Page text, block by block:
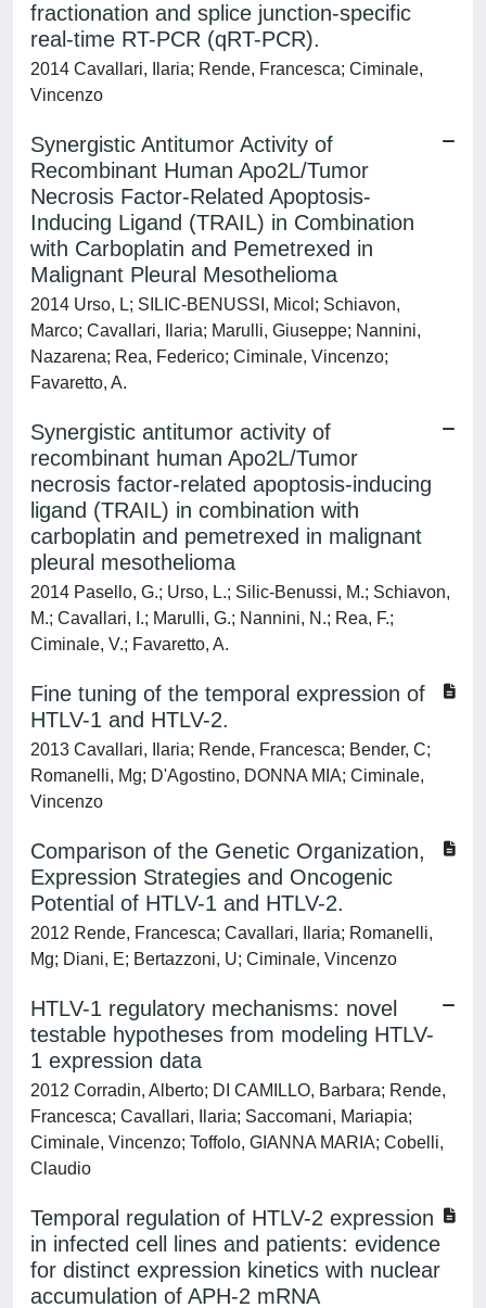
fractionation and splice junction-specific
real-time RT-PCR (qRT-PCR).
2014 Cavallari, Ilaria; Rende, Francesca; Ciminale,
Vincenzo
Synergistic Antitumor Activity of
Recombinant Human Apo2L/Tumor
Necrosis Factor-Related Apoptosis-
Inducing Ligand (TRAIL) in Combination
with Carboplatin and Pemetrexed in
Malignant Pleural Mesothelioma
2014 Urso, L; SILIC-BENUSSI, Micol; Schiavon,
Marco; Cavallari, Ilaria; Marulli, Giuseppe; Nannini,
Nazarena; Rea, Federico; Ciminale, Vincenzo;
Favaretto, A.
Synergistic antitumor activity of
recombinant human Apo2L/Tumor
necrosis factor-related apoptosis-inducing
ligand (TRAIL) in combination with
carboplatin and pemetrexed in malignant
pleural mesothelioma
2014 Pasello, G.; Urso, L.; Silic-Benussi, M.; Schiavon,
M.; Cavallari, I.; Marulli, G.; Nannini, N.; Rea, F.;
Ciminale, V.; Favaretto, A.
Fine tuning of the temporal expression of
HTLV-1 and HTLV-2.
2013 Cavallari, Ilaria; Rende, Francesca; Bender, C;
Romanelli, Mg; D'Agostino, DONNA MIA; Ciminale,
Vincenzo
Comparison of the Genetic Organization,
Expression Strategies and Oncogenic
Potential of HTLV-1 and HTLV-2.
2012 Rende, Francesca; Cavallari, Ilaria; Romanelli,
Mg; Diani, E; Bertazzoni, U; Ciminale, Vincenzo
HTLV-1 regulatory mechanisms: novel
testable hypotheses from modeling HTLV-
1 expression data
2012 Corradin, Alberto; DI CAMILLO, Barbara; Rende,
Francesca; Cavallari, Ilaria; Saccomani, Mariapia;
Ciminale, Vincenzo; Toffolo, GIANNA MARIA; Cobelli,
Claudio
Temporal regulation of HTLV-2 expression
in infected cell lines and patients: evidence
for distinct expression kinetics with nuclear
accumulation of APH-2 mRNA